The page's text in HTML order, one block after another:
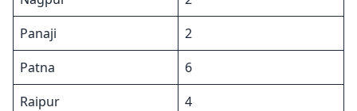
Panaji
2
Patna
6
Raipur
4